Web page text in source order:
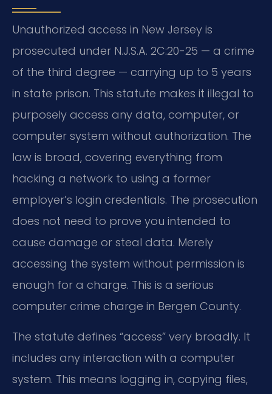
Unauthorized access in New Jersey is
prosecuted under N.J.S.A. 2C:20-25 — a crime
of the third degree — carrying up to 5 years
in state prison. This statute makes it illegal to
purposely access any data, computer, or
computer system without authorization. The
law is broad, covering everything from
hacking a network to using a former
employer’s login credentials. The prosecution
does not need to prove you intended to
cause damage or steal data. Merely
accessing the system without permission is
enough for a charge. This is a serious
computer crime charge in Bergen County.
The statute defines “access” very broadly. It
includes any interaction with a computer
system. This means logging in, copying files,